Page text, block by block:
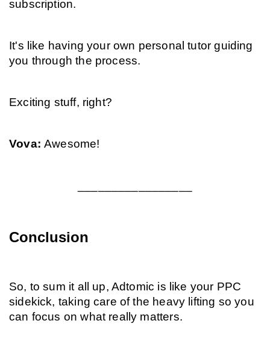
subscription.
It's like having your own personal tutor guiding
you through the process.
Exciting stuff, right?
Vova: Awesome!
Conclusion
So, to sum it all up, Adtomic is like your PPC
sidekick, taking care of the heavy lifting so you
can focus on what really matters.